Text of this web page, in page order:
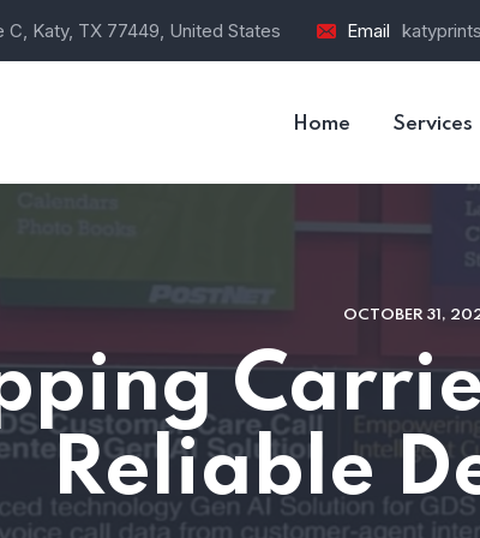
C, Katy, TX 77449, United States Email
Home Services
OCTOBER 31,
Reliable